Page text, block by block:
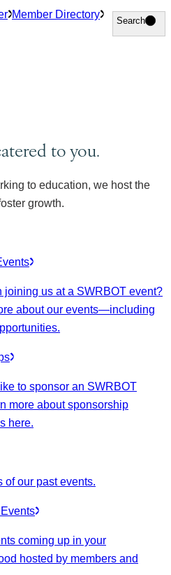
Member Directory
Search
Search
to you.
to education, we host the
growth.
joining us at a SWRBOT event?
about our events—including
to sponsor an SWRBOT
more about sponsorship
here.
of our past events.
coming up in your
hosted by members and